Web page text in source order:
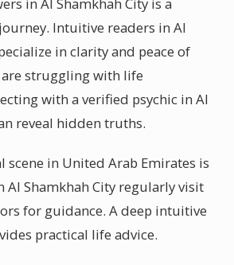
Intuitive readers in Al
in clarity and peace of
struggling with life
with a verified psychic in Al
reveal hidden truths.
scene in United Arab Emirates is
Al Shamkhah City regularly visit
for guidance. A deep intuitive
practical life advice.